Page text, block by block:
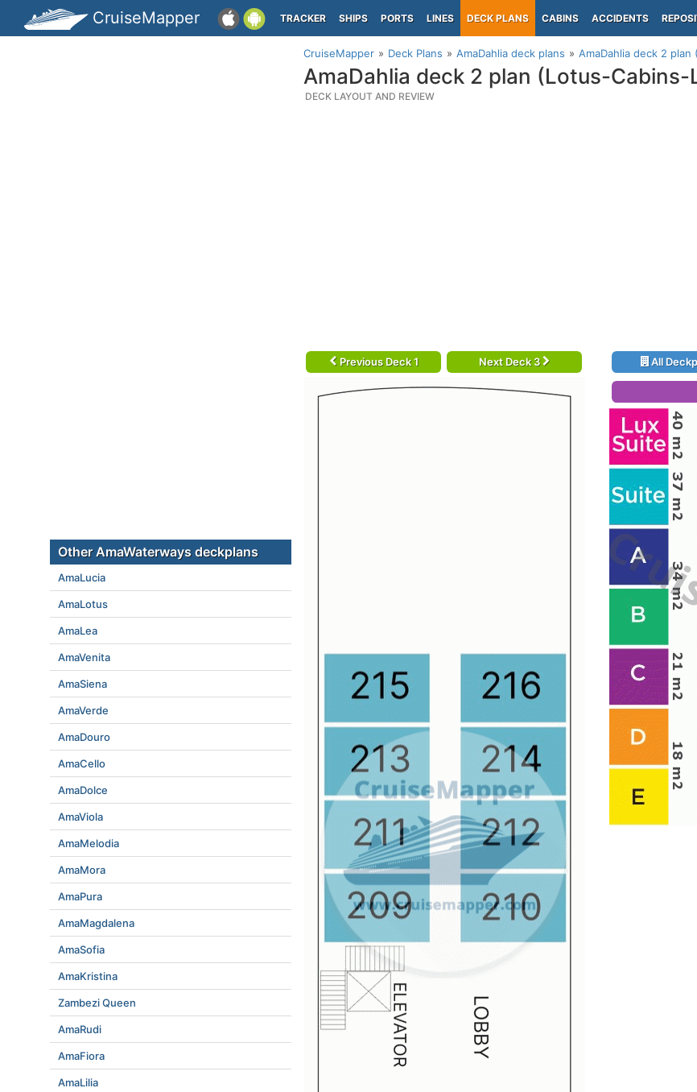
CruiseMapper TRACKER SHIPS PORTS LINES DECK PLANS CABINS ACCIDENTS
CruiseMapper Deck Plans AmaDahlia deck plans AmaDahlia deck 2
AmaDahlia deck 2 plan (Lotus-Cabins-
DECK LAYOUT AND REVIEW
Previous Deck 1 Next Deck 3 All
Other AmaWaterways deckplans
AmaLucia
AmaLotus
AmaLea
AmaVenita
AmaSiena
AmaVerde
AmaDouro
AmaCello
AmaDolce
AmaViola
AmaMelodia
AmaMora
AmaPura
AmaMagdalena
AmaSofia
AmaKristina
Zambezi Queen
AmaRudi
AmaFiora
AmaLilia